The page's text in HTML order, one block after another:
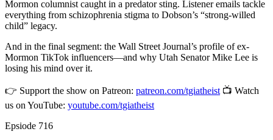
Mormon columnist caught in a predator sting. Listener emails tackle
everything from schizophrenia stigma to Dobson’s “strong-willed
child” legacy.
And in the final segment: the Wall Street Journal’s profile of ex-
Mormon TikTok influencers—and why Utah Senator Mike Lee is
losing his mind over it.
👉 Support the show on Patreon: patreon.com/tgiatheist 📺 Watch
us on YouTube: youtube.com/tgiatheist
Epsiode 716